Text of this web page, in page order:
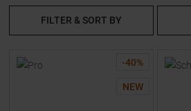
FILTER & SORT BY
-40%
NEW